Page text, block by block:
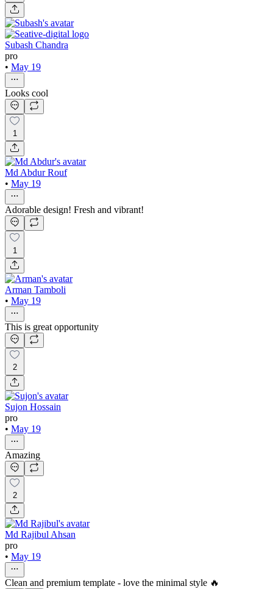
Subash Chandra
pro
• May 19
Looks cool
1
Md Abdur Rouf
• May 19
Adorable design! Fresh and vibrant!
1
Arman Tamboli
• May 19
This is great opportunity
2
Sujon Hossain
pro
• May 19
Amazing
2
Md Rajibul Ahsan
pro
• May 19
Clean and premium template - love the minimal style 🔥